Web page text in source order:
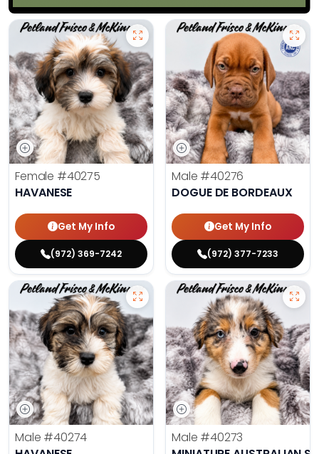
Female #40275
HAVANESE
Get My Info
(972) 369-7242
Male #40276
DOGUE DE BORDEAUX
Get My Info
(972) 377-7233
Male #40274
Male #40273